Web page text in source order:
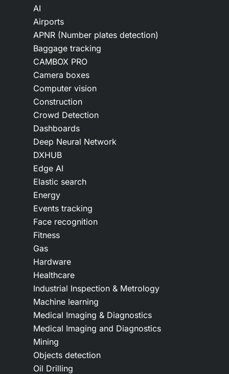
AI
Airports
APNR (Number plates detection)
Baggage tracking
CAMBOX PRO
Camera boxes
Computer vision
Construction
Crowd Detection
Dashboards
Deep Neural Network
DXHUB
Edge AI
Elastic search
Energy
Events tracking
Face recognition
Fitness
Gas
Hardware
Healthcare
Industrial Inspection & Metrology
Machine learning
Medical Imaging & Diagnostics
Medical Imaging and Diagnostics
Mining
Objects detection
Oil Drilling